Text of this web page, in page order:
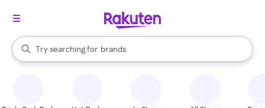
Search Rakuten
Try searching for
stores
brands
groceries
When autocomplete results are available, use the up and down